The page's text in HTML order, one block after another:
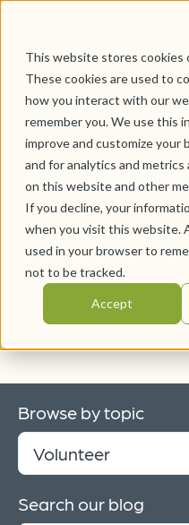
This website stores cookies
These cookies are used to
how you interact with our
remember you. We use this
improve and customize your
and for analytics and
on this website and other
If you decline, your
when you visit this website.
used in your browser to
not to be tracked.
Accept
Stay up-to-date
WesleyLife. Hear
team members,
Browse by topic
Search our blog